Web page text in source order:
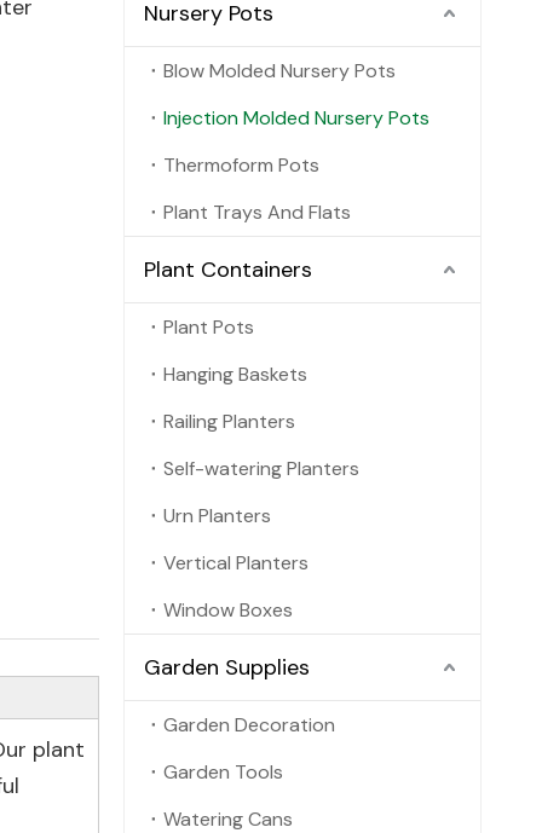
plant
Nursery Pots
Blow Molded Nursery Pots
Injection Molded Nursery Pots
Thermoform Pots
Plant Trays And Flats
Plant Containers
Plant Pots
Hanging Baskets
Railing Planters
Self-watering Planters
Urn Planters
Vertical Planters
Window Boxes
Garden Supplies
Garden Decoration
Garden Tools
Watering Cans